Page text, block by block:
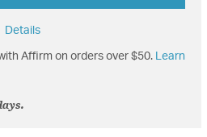
Details
Affirm on orders over $50.
Learn